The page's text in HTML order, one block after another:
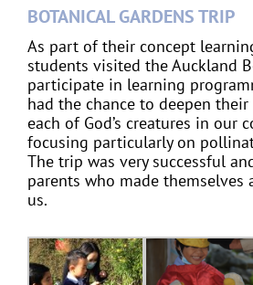
BOTANICAL GARDENS TRIP
As part of their concept
students visited the Auckland
participate in learning
had the chance to deepen
each of God’s creatures in our
focusing particularly on
The trip was very successful
parents who made
us.